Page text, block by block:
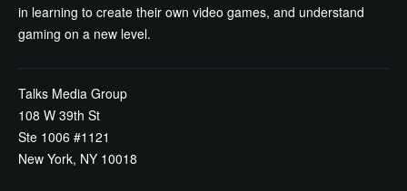
in learning to create their own video games, and understand
gaming on a new level.
Talks Media Group
108 W 39th St
Ste 1006 #1121
New York, NY 10018